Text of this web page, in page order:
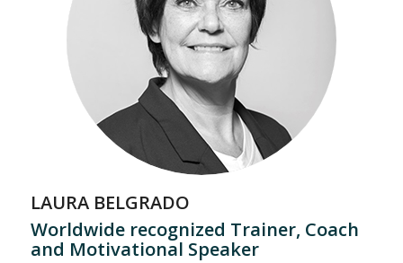
LAURA BELGRADO
Worldwide recognized Trainer, Coach
and Motivational Speaker